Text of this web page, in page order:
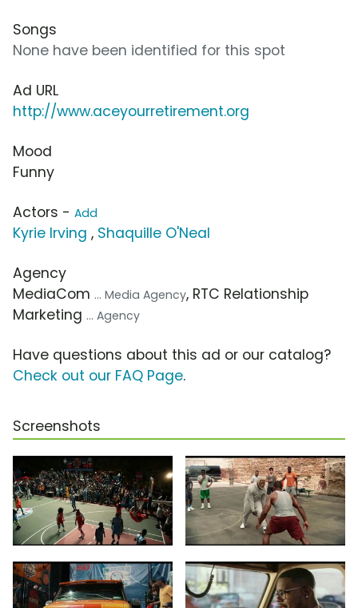
Songs
None have been identified for this spot
Ad URL
http://www.aceyourretirement.org
Mood
Funny
Actors - Add
Kyrie Irving , Shaquille O'Neal
Agency
MediaCom ... Media Agency, RTC Relationship
Marketing ... Agency
Have questions about this ad or our catalog?
Check out our FAQ Page.
Screenshots